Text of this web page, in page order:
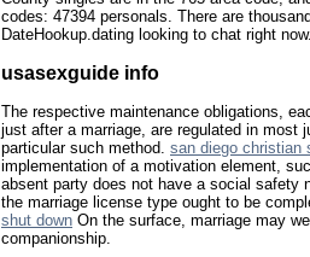
codes: 47394 personals. There are
DateHookup.dating looking to chat right
usasexguide info
The respective maintenance obligations,
just after a marriage, are regulated in most
particular such method. san diego christian
implementation of a motivation element,
absent party does not have a social safety
the marriage license type ought to be
shut down On the surface, marriage may
companionship.